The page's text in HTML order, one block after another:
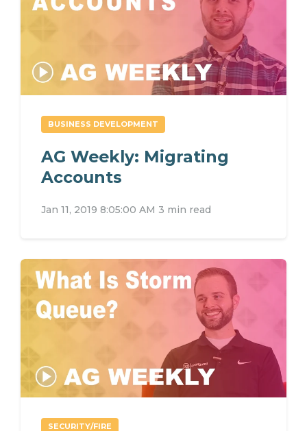
BUSINESS DEVELOPMENT
AG Weekly: Migrating
Accounts
Jan 11, 2019 8:05:00 AM 3 min read
SECURITY/FIRE